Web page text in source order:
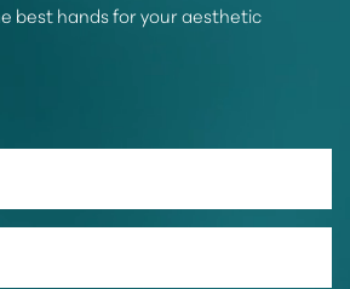
best hands for your aesthetic